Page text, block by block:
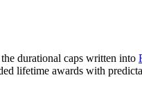
durational caps written into
lifetime awards with